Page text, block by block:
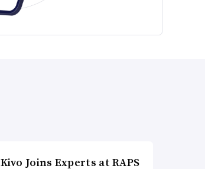
Kivo Joins Experts at RAPS